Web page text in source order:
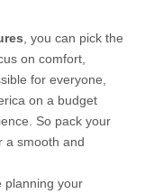
, you can pick the
on comfort,
for everyone,
on a budget
So pack your
a smooth and
planning your